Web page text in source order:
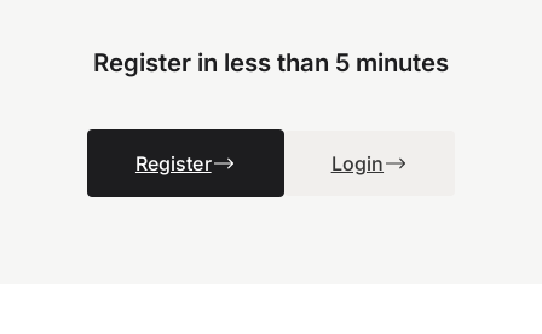
Register in less than 5 minutes
Register Login